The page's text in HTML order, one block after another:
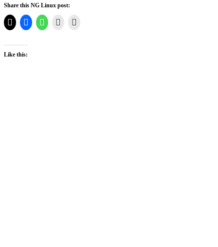
Share this NG Linux post:
Like this: